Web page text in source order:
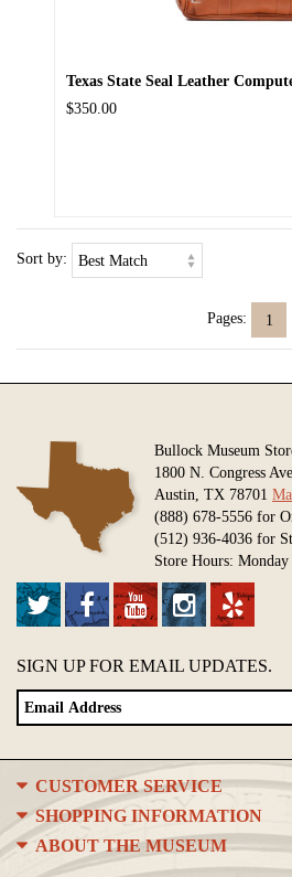
Texas State Seal Leather
$350.00
Sort by:
Pages: 1
Bullock Museum
1800 N. Congress Ave.
Austin, TX 78701
(888) 678-5556 for
(512) 936-4036 for
Store Hours:
SIGN UP FOR EMAIL UPDATES.
CUSTOMER SERVICE
SHOPPING INFORMATION
ABOUT THE MUSEUM